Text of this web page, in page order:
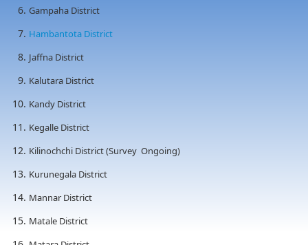
Gampaha District
Hambantota District
Jaffna District
Kalutara District
Kandy District
Kegalle District
Kilinochchi District (Survey Ongoing)
Kurunegala District
Mannar District
Matale District